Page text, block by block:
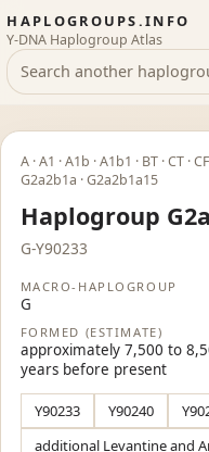
HAPLOGROUPS.INFO
Y-DNA Haplogroup Atlas
A · A1 · A1b · A1b1 · BT · CT ·
G2a2b1a · G2a2b1a15
Haplogroup
G-Y90233
MACRO-HAPLOGROUP
G
FORMED (ESTIMATE)
approximately 7,500 to
years before present
Y90233 Y90240
additional Levantine and